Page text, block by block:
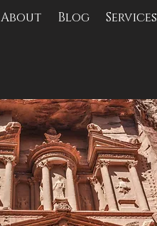
About Blog Services